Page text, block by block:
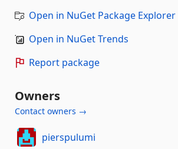
Open in NuGet Package Explorer
Open in NuGet Trends
Report package
Owners
Contact owners →
pierspulumi